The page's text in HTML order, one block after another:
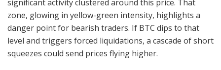
significant activity clustered around this price. That
zone, glowing in yellow-green intensity, highlights a
danger point for bearish traders. If BTC dips to that
level and triggers forced liquidations, a cascade of short
squeezes could send prices flying higher.